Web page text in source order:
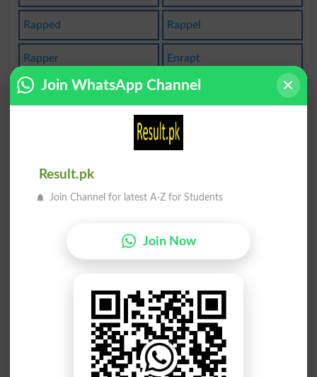
Rapped Rappel
Rapper Enrapt
Traped Draped
Inwrap
Raptor Drapes
Wrappe
Scrapp
Grapes
Grapnel
Join WhatsApp Channel
Result.pk
Join Channel for latest A-Z for Students
Join Now